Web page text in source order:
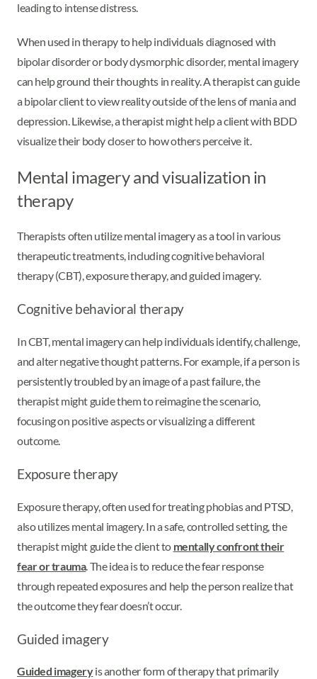
leading to intense distress.
When used in therapy to help individuals diagnosed with
bipolar disorder or body dysmorphic disorder, mental imagery
can help ground their thoughts in reality. A therapist can guide
a bipolar client to view reality outside of the lens of mania and
depression. Likewise, a therapist might help a client with BDD
visualize their body closer to how others perceive it.
Mental imagery and visualization in
therapy
Therapists often utilize mental imagery as a tool in various
therapeutic treatments, including cognitive behavioral
therapy (CBT), exposure therapy, and guided imagery.
Cognitive behavioral therapy
In CBT, mental imagery can help individuals identify, challenge,
and alter negative thought patterns. For example, if a person is
persistently troubled by an image of a past failure, the
therapist might guide them to reimagine the scenario,
focusing on positive aspects or visualizing a different
outcome.
Exposure therapy
Exposure therapy, often used for treating phobias and PTSD,
also utilizes mental imagery. In a safe, controlled setting, the
therapist might guide the client to mentally confront their
fear or trauma. The idea is to reduce the fear response
through repeated exposures and help the person realize that
the outcome they fear doesn’t occur.
Guided imagery
Guided imageryis another form of therapy that primarily